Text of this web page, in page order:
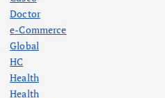
Doctor
e-Commerce
Global
HC
Health
Health